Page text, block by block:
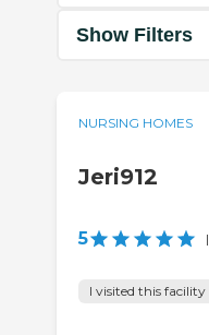
Show Filters
NURSING HOMES
Jeri912
5 |
I visited this facility